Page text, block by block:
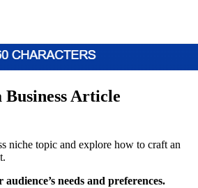
Article
niche topic and explore how to craft an
needs and preferences.